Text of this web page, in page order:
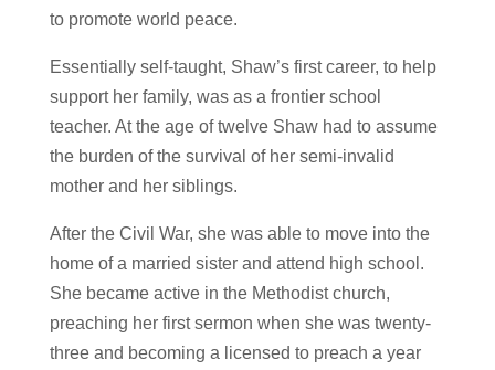
to promote world peace.
Essentially self-taught, Shaw’s first career, to help
support her family, was as a frontier school
teacher. At the age of twelve Shaw had to assume
the burden of the survival of her semi-invalid
mother and her siblings.
After the Civil War, she was able to move into the
home of a married sister and attend high school.
She became active in the Methodist church,
preaching her first sermon when she was twenty-
three and becoming a licensed to preach a year